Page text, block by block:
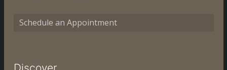
Schedule an Appointment